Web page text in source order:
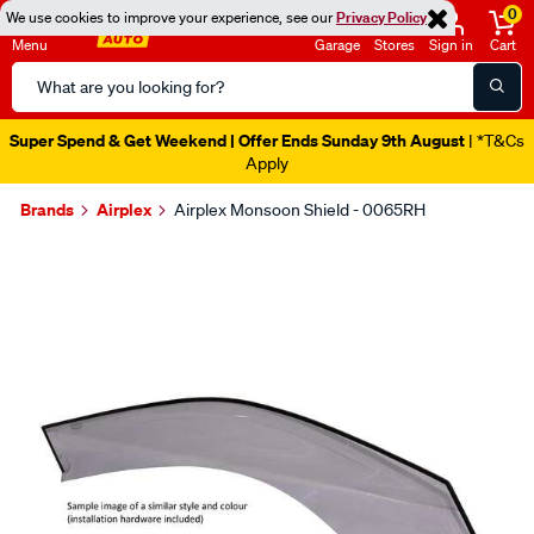
We use cookies to improve your experience, see ourPrivacy Policy
Menu
Search
Catalog
Garage Stores Sign in
0
Cart
Super Spend & Get Weekend | Offer Ends Sunday 9th August | *T&Cs
Apply
Brands Airplex Airplex Monsoon Shield - 0065RH